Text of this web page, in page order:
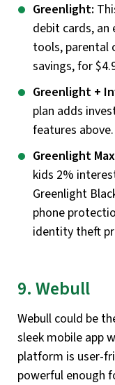
Greenlight:
debit cards, an
tools, parental
savings, for
Greenlight +
plan adds
features above.
Greenlight
kids 2%
Greenlight
phone
identity theft
9. Webull
Webull could be
sleek mobile app
platform is user-
powerful enough